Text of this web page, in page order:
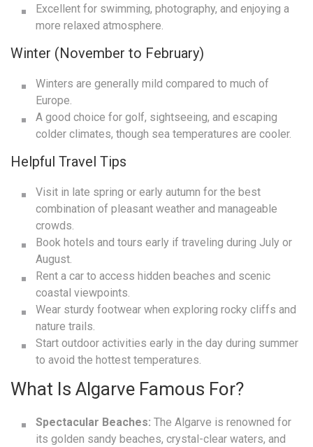
Excellent for swimming, photography, and enjoying a
more relaxed atmosphere.
Winter (November to February)
Winters are generally mild compared to much of
Europe.
A good choice for golf, sightseeing, and escaping
colder climates, though sea temperatures are cooler.
Helpful Travel Tips
Visit in late spring or early autumn for the best
combination of pleasant weather and manageable
crowds.
Book hotels and tours early if traveling during July or
August.
Rent a car to access hidden beaches and scenic
coastal viewpoints.
Wear sturdy footwear when exploring rocky cliffs and
nature trails.
Start outdoor activities early in the day during summer
to avoid the hottest temperatures.
What Is Algarve Famous For?
Spectacular Beaches: The Algarve is renowned for
its golden sandy beaches, crystal-clear waters, and